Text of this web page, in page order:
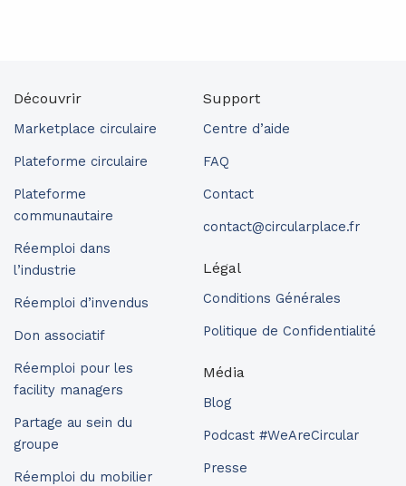
Découvrir
Marketplace circulaire
Plateforme circulaire
Plateforme
communautaire
Réemploi dans
l’industrie
Réemploi d’invendus
Don associatif
Réemploi pour les
facility managers
Partage au sein du
groupe
Réemploi du mobilier
Support
Centre d’aide
FAQ
Contact
contact@circularplace.fr
Légal
Conditions Générales
Politique de Confidentialité
Média
Blog
Podcast #WeAreCircular
Presse